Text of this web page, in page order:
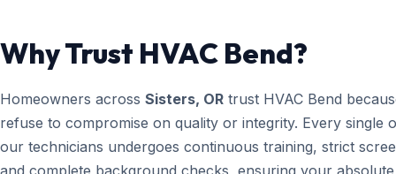
Why Trust HVAC Bend?
Homeowners across Sisters, OR trust HVAC Bend
refuse to compromise on quality or integrity. Every single
our technicians undergoes continuous training, strict
and complete background checks, ensuring your